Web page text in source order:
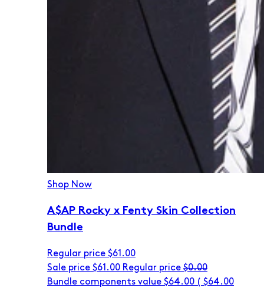
Shop Now
A$AP Rocky x Fenty Skin Collection
Bundle
Regular price $61.00
Sale price $61.00 Regular price $0.00
Bundle components value $64.00 ( $64.00